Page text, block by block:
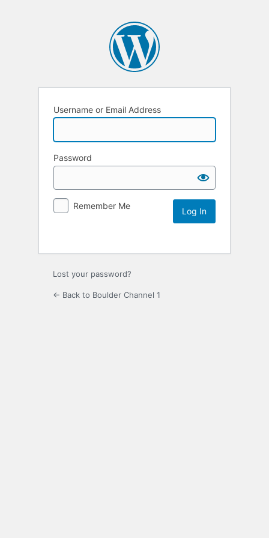
Username or Email Address
Password
Remember Me
Lost your password?
← Back to Boulder Channel 1